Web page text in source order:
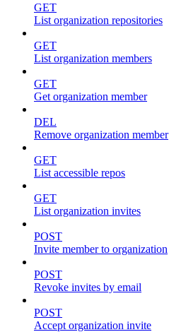
GET
List organization repositories
GET
List organization members
GET
Get organization member
DEL
Remove organization member
GET
List accessible repos
GET
List organization invites
POST
Invite member to organization
POST
Revoke invites by email
POST
Accept organization invite